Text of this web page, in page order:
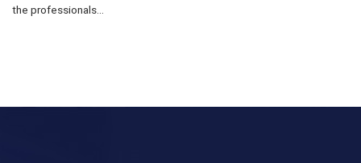
the professionals...